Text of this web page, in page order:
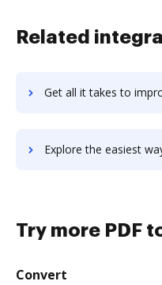
Related
Get all it takes to improve archadministrator workflows through
Explore the easiest way to archive documents to archadministrator using
Try more PDF
Convert